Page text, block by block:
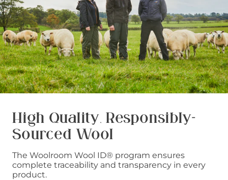
High Quality, Responsibly-
Sourced Wool
The Woolroom Wool ID® program ensures
complete traceability and transparency in every
product.